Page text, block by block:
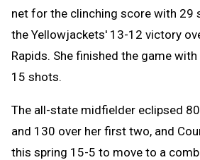
net for the clinching score with 29
the Yellowjackets' 13-12 victory
Rapids. She finished the game
15 shots.
The all-state midfielder eclipsed
and 130 over her first two, and
this spring 15-5 to move to a